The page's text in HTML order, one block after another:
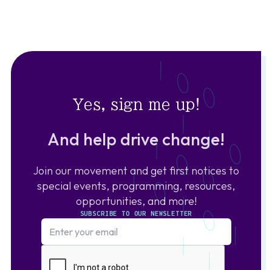
Yes, sign me up!
And help drive change!
Join our movement and get first notices to
special events, programming, resources,
opportunities, and more!
SUBSCRIBE TO OUR NEWSLETTER